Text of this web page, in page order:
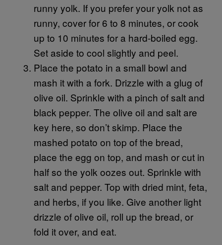
runny yolk. If you prefer your yolk not as
runny, cover for 6 to 8 minutes, or cook
up to 10 minutes for a hard-boiled egg.
Set aside to cool slightly and peel.
Place the potato in a small bowl and
mash it with a fork. Drizzle with a glug of
olive oil. Sprinkle with a pinch of salt and
black pepper. The olive oil and salt are
key here, so don’t skimp. Place the
mashed potato on top of the bread,
place the egg on top, and mash or cut in
half so the yolk oozes out. Sprinkle with
salt and pepper. Top with dried mint, feta,
and herbs, if you like. Give another light
drizzle of olive oil, roll up the bread, or
fold it over, and eat.